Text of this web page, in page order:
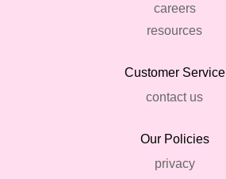
careers
resources
Customer Service
contact us
Our Policies
privacy